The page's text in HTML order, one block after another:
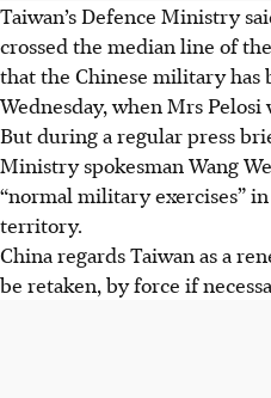
Taiwan’s Defence Ministry
crossed the median line of
that the Chinese military has
Wednesday, when Mrs
But during a regular press
Ministry spokesman Wang
“normal military exercises”
territory.
China regards Taiwan as a
be retaken, by force if